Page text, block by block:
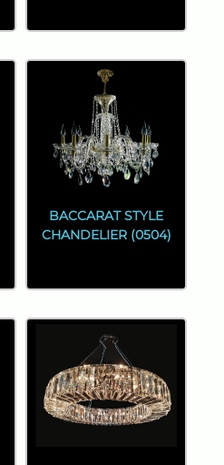
BACCARAT STYLE
CHANDELIER (0504)